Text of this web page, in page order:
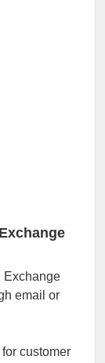
Exchange
email or
customer